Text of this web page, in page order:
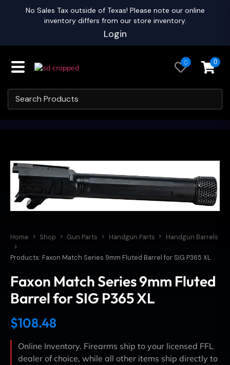
No Sales Tax outside of Texas! Please note our online
inventory differs from our store inventory.
Login
0 0
Home Shop Gun Parts Handgun Parts Handgun Barrels
Products: Faxon Match Series 9mm Fluted Barrel for SIG P365 XL
Faxon Match Series 9mm Fluted
Barrel for SIG P365 XL
$108.48
Online Inventory. Firearms ship to your licensed FFL
dealer of choice, while all other items ship directly to